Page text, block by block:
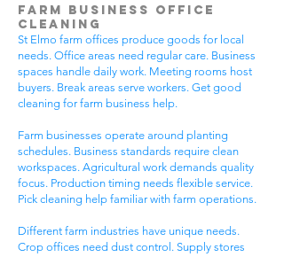
Farm Business Office
Cleaning
St Elmo farm offices produce goods for local
needs. Office areas need regular care. Business
spaces handle daily work. Meeting rooms host
buyers. Break areas serve workers. Get good
cleaning for farm business help.
Farm businesses operate around planting
schedules. Business standards require clean
workspaces. Agricultural work demands quality
focus. Production timing needs flexible service.
Pick cleaning help familiar with farm operations.
Different farm industries have unique needs.
Crop offices need dust control. Supply stores